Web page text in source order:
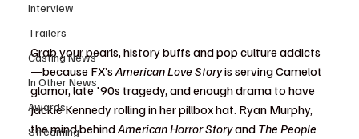
Interview
Trailers
Casting News
In Other News
Awards
Streaming
Grab your pearls, history buffs and pop culture addicts
—because FX’s American Love Story is serving Camelot
glamor, late '90s tragedy, and enough drama to have
Jackie Kennedy rolling in her pillbox hat. Ryan Murphy,
the mind behind American Horror Story and The People